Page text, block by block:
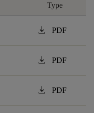
Type
download PDF
download PDF
download PDF